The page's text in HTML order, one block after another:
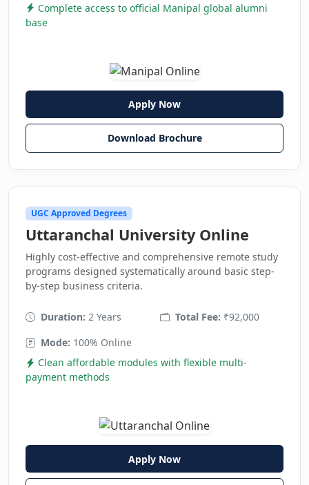
Complete access to official Manipal global alumni
base
Apply Now
Download Brochure
UGC Approved Degrees
Uttaranchal University Online
Highly cost-effective and comprehensive remote study
programs designed systematically around basic step-
by-step business criteria.
Duration: 2 Years Total Fee: ₹92,000
Mode: 100% Online
Clean affordable modules with flexible multi-
payment methods
Apply Now